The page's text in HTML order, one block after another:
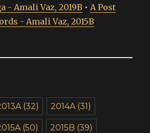
- Amali Vaz, 2019B • A Post
- Amali Vaz, 2015B
(32) 2014A (31)
(50) 2015B (39)